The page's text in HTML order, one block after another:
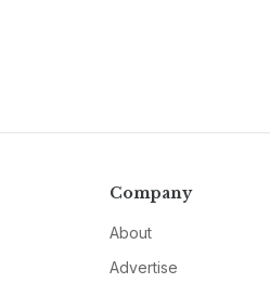
Company
About
Advertise